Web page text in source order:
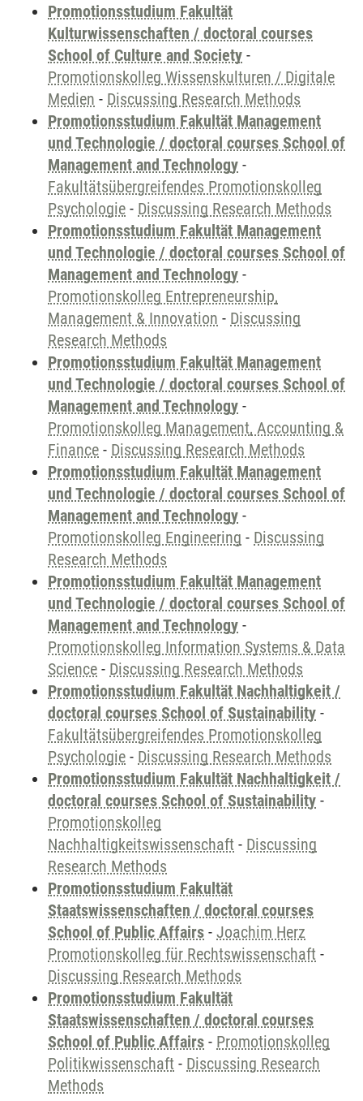
Promotionsstudium Fakultät
Kulturwissenschaften / doctoral courses
School of Culture and Society -
Promotionskolleg Wissenskulturen / Digitale
Medien - Discussing Research Methods
Promotionsstudium Fakultät Management
und Technologie / doctoral courses School of
Management and Technology -
Fakultätsübergreifendes Promotionskolleg
Psychologie - Discussing Research Methods
Promotionsstudium Fakultät Management
und Technologie / doctoral courses School of
Management and Technology -
Promotionskolleg Entrepreneurship,
Management & Innovation - Discussing
Research Methods
Promotionsstudium Fakultät Management
und Technologie / doctoral courses School of
Management and Technology -
Promotionskolleg Management, Accounting &
Finance - Discussing Research Methods
Promotionsstudium Fakultät Management
und Technologie / doctoral courses School of
Management and Technology -
Promotionskolleg Engineering - Discussing
Research Methods
Promotionsstudium Fakultät Management
und Technologie / doctoral courses School of
Management and Technology -
Promotionskolleg Information Systems & Data
Science - Discussing Research Methods
Promotionsstudium Fakultät Nachhaltigkeit /
doctoral courses School of Sustainability -
Fakultätsübergreifendes Promotionskolleg
Psychologie - Discussing Research Methods
Promotionsstudium Fakultät Nachhaltigkeit /
doctoral courses School of Sustainability -
Promotionskolleg
Nachhaltigkeitswissenschaft - Discussing
Research Methods
Promotionsstudium Fakultät
Staatswissenschaften / doctoral courses
School of Public Affairs - Joachim Herz
Promotionskolleg für Rechtswissenschaft -
Discussing Research Methods
Promotionsstudium Fakultät
Staatswissenschaften / doctoral courses
School of Public Affairs - Promotionskolleg
Politikwissenschaft - Discussing Research
Methods